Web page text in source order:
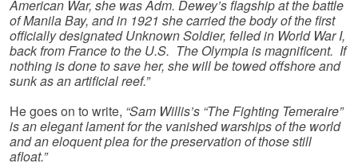
American War, she was Adm. Dewey’s flagship at the battle
of Manila Bay, and in 1921 she carried the body of the first
officially designated Unknown Soldier, felled in World War I,
back from France to the U.S. The Olympia is magnificent. If
nothing is done to save her, she will be towed offshore and
sunk as an artificial reef.”
He goes on to write, “Sam Willis’s “The Fighting Temeraire”
is an elegant lament for the vanished warships of the world
and an eloquent plea for the preservation of those still
afloat.”